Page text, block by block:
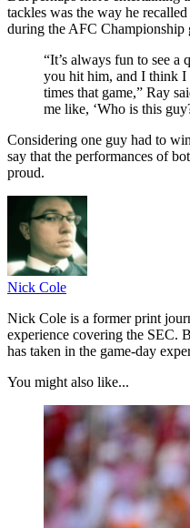
tackles was the way he
during the AFC Championship
“It’s always fun to see a
you hit him, and I think I
times that game,” Ray
me like, ‘Who is this
Considering one guy had to
say that the performances of
proud.
Nick Cole
Nick Cole is a former print
experience covering the SEC.
has taken in the game-day
You might also like...